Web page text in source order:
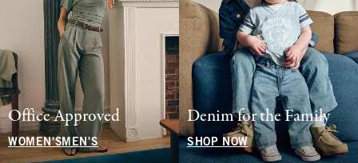
Office Approved
WOMEN'SMEN'S
Denim for the Family
SHOP NOW